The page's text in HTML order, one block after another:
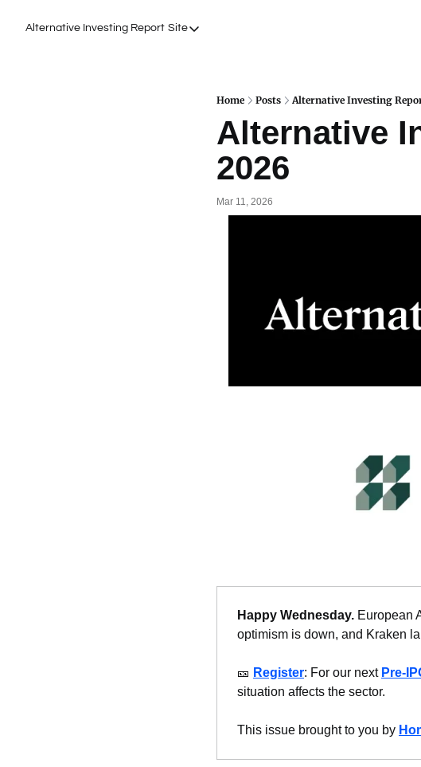
Alternative Investing Report Site
Site
Podcasts
Events
Work with Us
Home Posts Alternative Investing
Alternative
2026
Mar 11, 2026
Happy Wednesday. European
optimism is down, and Kraken
🎫 Register: For our next Pre-
situation affects the sector.
This issue brought to you by